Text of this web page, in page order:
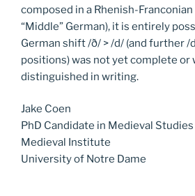
composed in a Rhenish-
“Middle” German), it is entirely
German shift /ð/ > /d/ (and further /
positions) was not yet complete or
distinguished in writing.
Jake Coen
PhD Candidate in Medieval Studies
Medieval Institute
University of Notre Dame